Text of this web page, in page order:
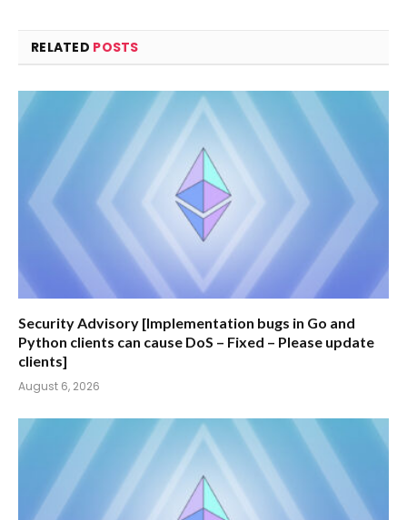
RELATED POSTS
Security Advisory [Implementation bugs in Go and
Python clients can cause DoS – Fixed – Please update
clients]
August 6, 2026